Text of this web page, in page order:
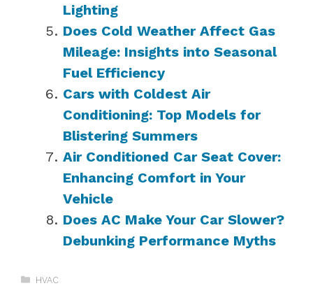
Lighting
Does Cold Weather Affect Gas
Mileage: Insights into Seasonal
Fuel Efficiency
Cars with Coldest Air
Conditioning: Top Models for
Blistering Summers
Air Conditioned Car Seat Cover:
Enhancing Comfort in Your
Vehicle
Does AC Make Your Car Slower?
Debunking Performance Myths
Categories
HVAC